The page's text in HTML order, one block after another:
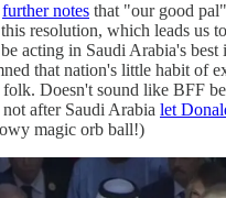
further notes that "our good
resolution, which leads us
acting in Saudi Arabia's best
that nation's little habit of
folk. Doesn't sound like BFF
after Saudi Arabia let
magic orb ball!)